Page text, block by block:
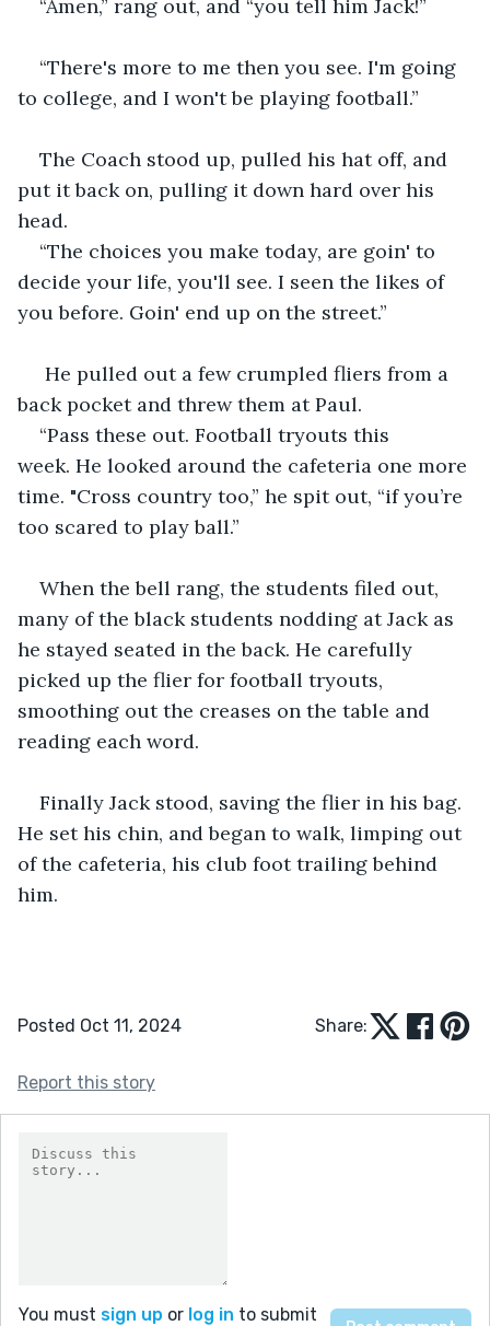
“Amen,” rang out, and “you tell him Jack!”
“There's more to me then you see. I'm going
to college, and I won't be playing football.”
The Coach stood up, pulled his hat off, and
put it back on, pulling it down hard over his
head.
“The choices you make today, are goin' to
decide your life, you'll see. I seen the likes of
you before. Goin' end up on the street.”
He pulled out a few crumpled fliers from a
back pocket and threw them at Paul.
“Pass these out. Football tryouts this
week. He looked around the cafeteria one more
time. "Cross country too,” he spit out, “if you’re
too scared to play ball.”
When the bell rang, the students filed out,
many of the black students nodding at Jack as
he stayed seated in the back. He carefully
picked up the flier for football tryouts,
smoothing out the creases on the table and
reading each word.
Finally Jack stood, saving the flier in his bag.
He set his chin, and began to walk, limping out
of the cafeteria, his club foot trailing behind
him.
Posted Oct 11, 2024 Share:
Report this story
You must sign up or log in to submit